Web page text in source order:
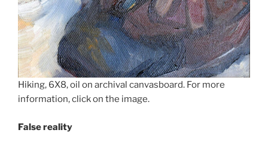
Hiking, 6X8, oil on archival canvasboard. For more
information, click on the image.
False reality